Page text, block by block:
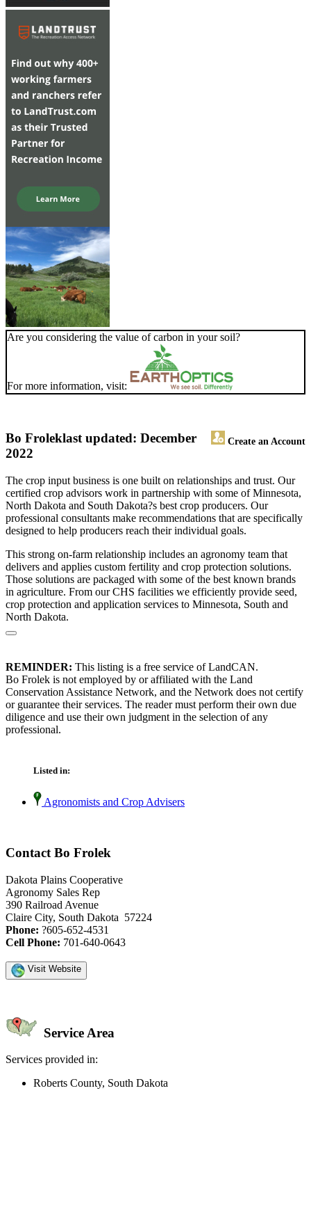
Are you considering the value of carbon in your soil?
For more information, visit:
Bo Frolek Create an Account
last updated: December
2022
The crop input business is one built on relationships and trust. Our
certified crop advisors work in partnership with some of Minnesota,
North Dakota and South Dakota?s best crop producers. Our
professional consultants make recommendations that are specifically
designed to help producers reach their individual goals.
This strong on-farm relationship includes an agronomy team that
delivers and applies custom fertility and crop protection solutions.
Those solutions are packaged with some of the best known brands
in agriculture. From our CHS facilities we efficiently provide seed,
crop protection and application services to Minnesota, South and
North Dakota.
REMINDER: This listing is a free service of LandCAN.
Bo Frolek is not employed by or affiliated with the Land
Conservation Assistance Network, and the Network does not certify
or guarantee their services. The reader must perform their own due
diligence and use their own judgment in the selection of any
professional.
Listed in:
Agronomists and Crop Advisers
Contact Bo Frolek
Dakota Plains Cooperative
Agronomy Sales Rep
390 Railroad Avenue
Claire City, South Dakota 57224
Phone: ?605-652-4531
Cell Phone: 701-640-0643
Visit Website
Service Area
Services provided in:
Roberts County, South Dakota